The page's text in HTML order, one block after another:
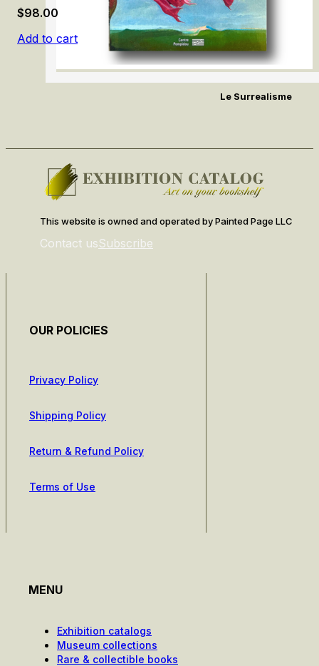
Le Surrealisme
$98.00
Add to cart
This website is owned and operated by Painted Page LLC
Contact usSubscribe
OUR POLICIES
Privacy Policy
Shipping Policy
Return & Refund Policy
Terms of Use
MENU
Exhibition catalogs
Museum collections
Rare & collectible books